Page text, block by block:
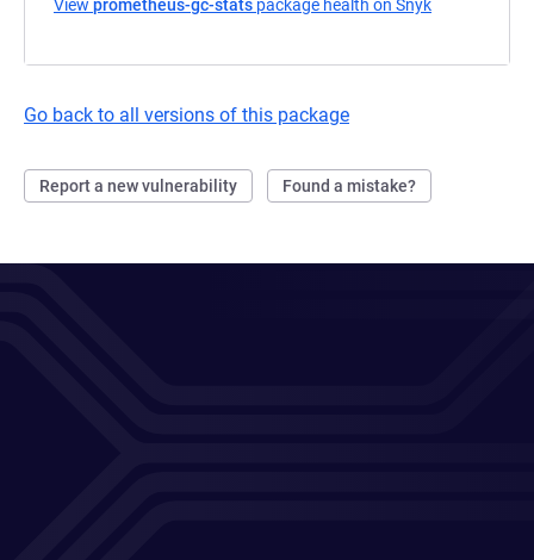
View prometheus-gc-stats package health on Snyk
Go back to all versions of this package
Report a new vulnerability Found a mistake?